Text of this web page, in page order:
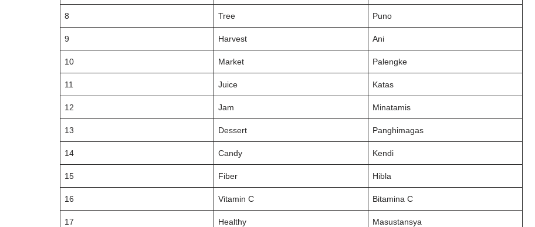
8 Tree Puno
9 Harvest Ani
10 Market Palengke
11 Juice Katas
12 Jam Minatamis
13 Dessert Panghimagas
14 Candy Kendi
15 Fiber Hibla
16 Vitamin C Bitamina C
17 Healthy Masustansya